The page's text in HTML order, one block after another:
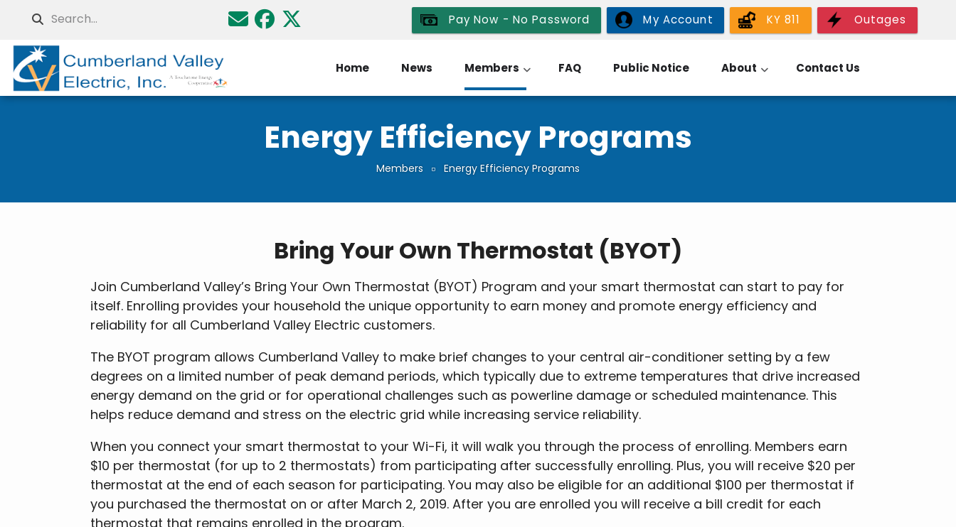
main
content
Search Pay Now - No Password My Account KY 811 Outages
Home News Members FAQ Public Notice About Contact Us
Energy Efficiency Programs
Breadcrumb
Members Energy Efficiency Programs
Bring Your Own Thermostat (BYOT)
Join Cumberland Valley’s Bring Your Own Thermostat (BYOT) Program and your smart thermostat can start to pay for
itself. Enrolling provides your household the unique opportunity to earn money and promote energy efficiency and
reliability for all Cumberland Valley Electric customers.
The BYOT program allows Cumberland Valley to make brief changes to your central air-conditioner setting by a few
degrees on a limited number of peak demand periods, which typically due to extreme temperatures that drive increased
energy demand on the grid or for operational challenges such as powerline damage or scheduled maintenance. This
helps reduce demand and stress on the electric grid while increasing service reliability.
When you connect your smart thermostat to your Wi-Fi, it will walk you through the process of enrolling. Members earn
$10 per thermostat (for up to 2 thermostats) from participating after successfully enrolling. Plus, you will receive $20 per
thermostat at the end of each season for participating. You may also be eligible for an additional $100 per thermostat if
you purchased the thermostat on or after March 2, 2019. After you are enrolled you will receive a bill credit for each
thermostat that remains enrolled in the program.